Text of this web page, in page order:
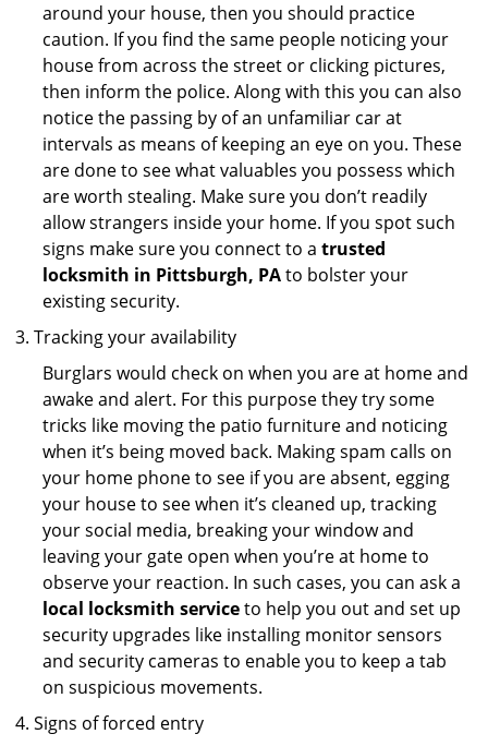
around your house, then you should practice
caution. If you find the same people noticing your
house from across the street or clicking pictures,
then inform the police. Along with this you can also
notice the passing by of an unfamiliar car at
intervals as means of keeping an eye on you. These
are done to see what valuables you possess which
are worth stealing. Make sure you don’t readily
allow strangers inside your home. If you spot such
signs make sure you connect to a trusted
locksmith in Pittsburgh, PAto bolster your
existing security.
Tracking your availability
Burglars would check on when you are at home and
awake and alert. For this purpose they try some
tricks like moving the patio furniture and noticing
when it’s being moved back. Making spam calls on
your home phone to see if you are absent, egging
your house to see when it’s cleaned up, tracking
your social media, breaking your window and
leaving your gate open when you’re at home to
observe your reaction. In such cases, you can ask a
local locksmith serviceto help you out and set up
security upgrades like installing monitor sensors
and security cameras to enable you to keep a tab
on suspicious movements.
Signs of forced entry